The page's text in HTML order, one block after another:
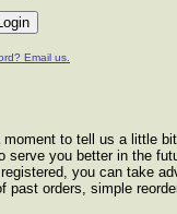
Email us.
to tell us a little
serve you better in the
you can take
past orders, simple